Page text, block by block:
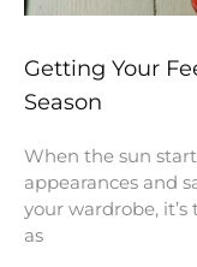
Getting Your
Season
When the sun
appearances and
your wardrobe,
as